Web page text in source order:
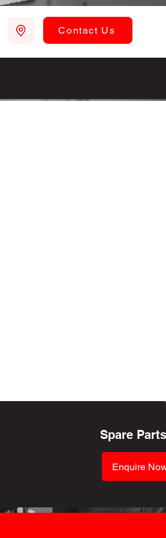
Contact Us
Spare Parts
Enquire